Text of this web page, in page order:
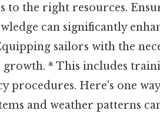
to the right resources.
can significantly
sailors with the
* This includes
procedures. Here's one
and weather patterns